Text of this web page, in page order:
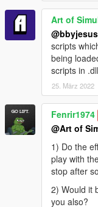
[22:02:26]
[22:02:26]
[22:03:50]
[22:03:50]
[22:03:51]
1
[22:03:51]
[22:03:51]
[22:03:51]
[22:03:51]
[22:03:51]
42 active 1
Art of
scripts
being
scripts in
25. März 2022
Fenrir1974
@Art of
1) Do the
play with
stop after
2) Would it
you also?